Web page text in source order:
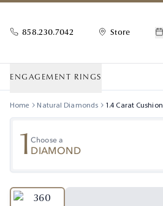
858.230.7042 Store
ENGAGEMENT RINGS
Home Natural Diamonds 1.4 Carat Cushion
1Choose a
DIAMOND